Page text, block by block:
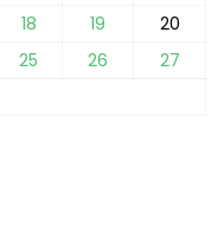
18 19
20
25 26
27